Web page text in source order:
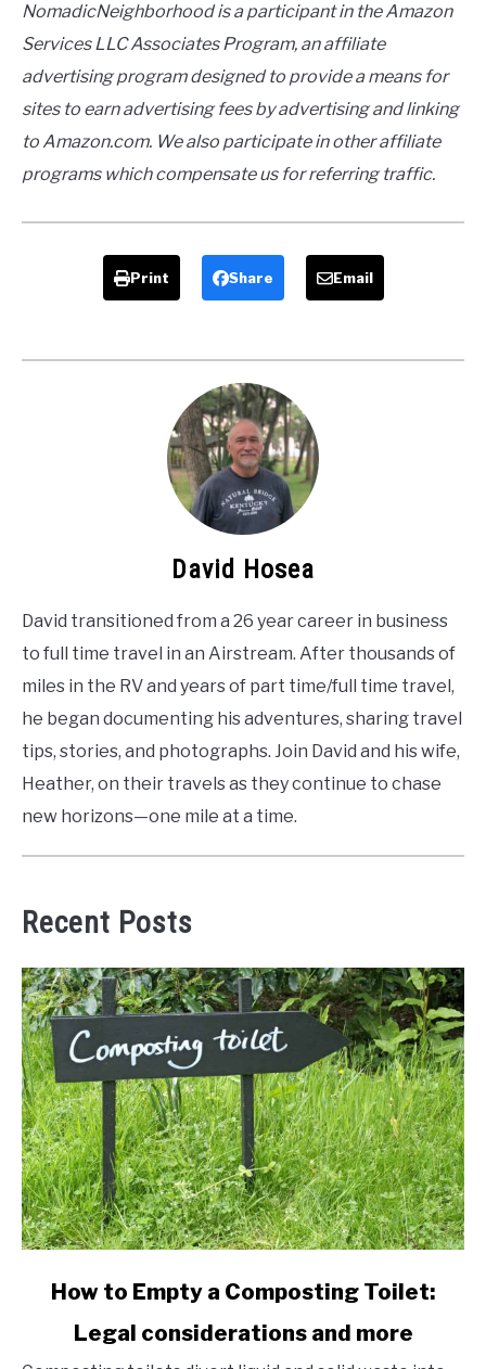
NomadicNeighborhood is a participant in the Amazon
Services LLC Associates Program, an affiliate
advertising program designed to provide a means for
sites to earn advertising fees by advertising and linking
to Amazon.com. We also participate in other affiliate
programs which compensate us for referring traffic.
Print Share Email
David Hosea
David transitioned from a 26 year career in business
to full time travel in an Airstream. After thousands of
miles in the RV and years of part time/full time travel,
he began documenting his adventures, sharing travel
tips, stories, and photographs. Join David and his wife,
Heather, on their travels as they continue to chase
new horizons—one mile at a time.
Recent Posts
to
How to Empty a Composting Toilet:
Legal considerations and more